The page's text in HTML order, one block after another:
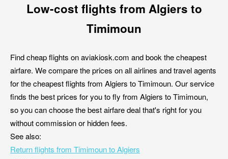
Low-cost flights from Algiers to
Timimoun
Find cheap flights on aviakiosk.com and book the cheapest
airfare. We compare the prices on all airlines and travel agents
for the cheapest flights from Algiers to Timimoun. Our service
finds the best prices for you to fly from Algiers to Timimoun,
so you can choose the best airfare deal that's right for you
without commission or hidden fees.
See also:
Return flights from Timimoun to Algiers